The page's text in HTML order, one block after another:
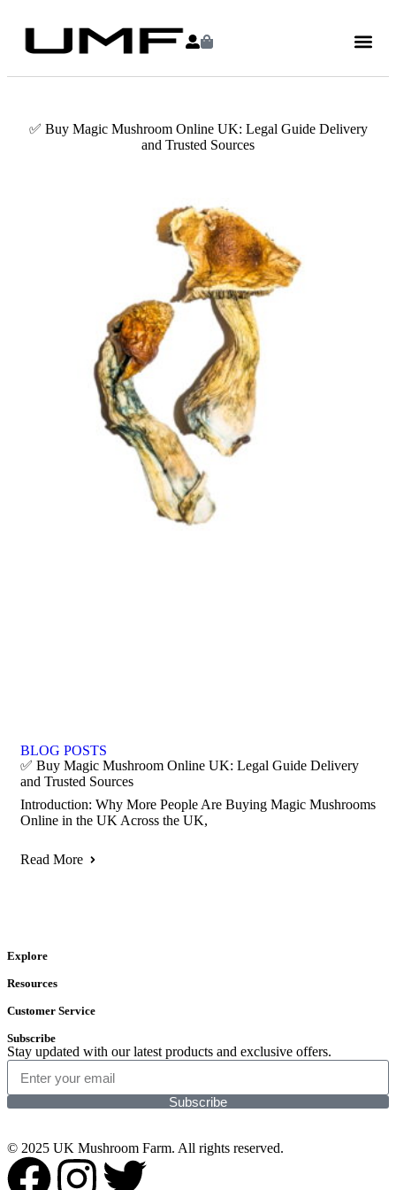
✅ Buy Magic Mushroom Online UK: Legal Guide Delivery
and Trusted Sources
BLOG POSTS
✅ Buy Magic Mushroom Online UK: Legal Guide Delivery
and Trusted Sources
Introduction: Why More People Are Buying Magic Mushrooms
Online in the UK Across the UK,
Read More
Explore
Resources
Customer Service
Subscribe
Stay updated with our latest products and exclusive offers.
Subscribe
© 2025 UK Mushroom Farm. All rights reserved.